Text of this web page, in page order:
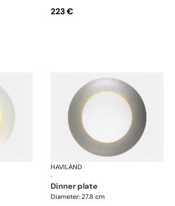
223 €
Souffle d'orHAVILAND
·
dinner plate
Diameter: 27.8 cm